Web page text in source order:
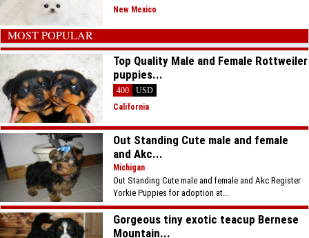
New Mexico
MOST POPULAR
Top Quality Male and Female Rottweiler
puppies...
400
USD
California
Out Standing Cute male and female
and Akc...
Michigan
Out Standing Cute male and female and Akc Register
Yorkie Puppies for adoption at...
Gorgeous tiny exotic teacup Bernese
Mountain...